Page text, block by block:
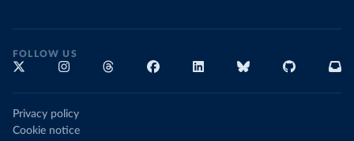
FOLLOW US
Privacy policy
Cookie notice